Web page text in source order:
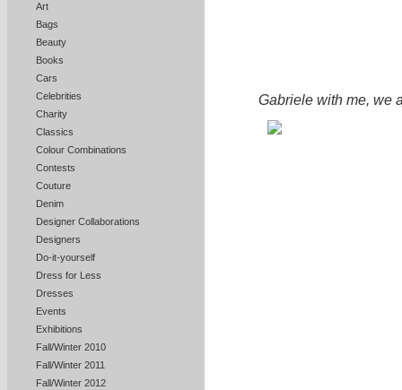
Art
Bags
Beauty
Books
Cars
Celebrities
Charity
Classics
Colour Combinations
Contests
Couture
Denim
Designer Collaborations
Designers
Do-it-yourself
Dress for Less
Dresses
Events
Exhibitions
Fall/Winter 2010
Fall/Winter 2011
Fall/Winter 2012
Gabriele with me, we